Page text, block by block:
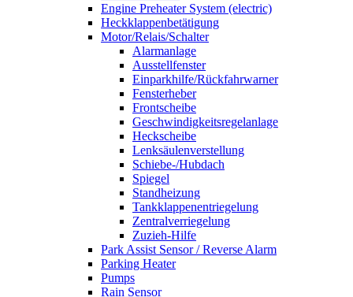
Engine Preheater System (electric)
Heckklappenbetätigung
Motor/Relais/Schalter
Alarmanlage
Ausstellfenster
Einparkhilfe/Rückfahrwarner
Fensterheber
Frontscheibe
Geschwindigkeitsregelanlage
Heckscheibe
Lenksäulenverstellung
Schiebe-/Hubdach
Spiegel
Standheizung
Tankklappenentriegelung
Zentralverriegelung
Zuzieh-Hilfe
Park Assist Sensor / Reverse Alarm
Parking Heater
Pumps
Rain Sensor